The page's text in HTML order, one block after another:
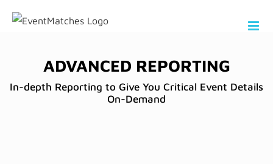
ADVANCED REPORTING
In-depth Reporting to Give You Critical Event Details
On-Demand